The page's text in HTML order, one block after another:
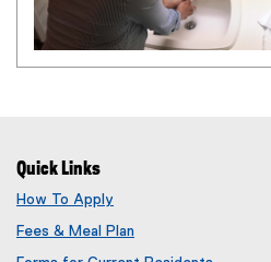
Quick Links
How To Apply
Fees & Meal Plan